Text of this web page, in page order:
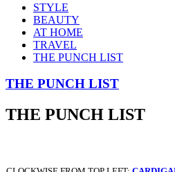
STYLE
BEAUTY
AT HOME
TRAVEL
THE PUNCH LIST
THE PUNCH LIST
THE PUNCH LIST